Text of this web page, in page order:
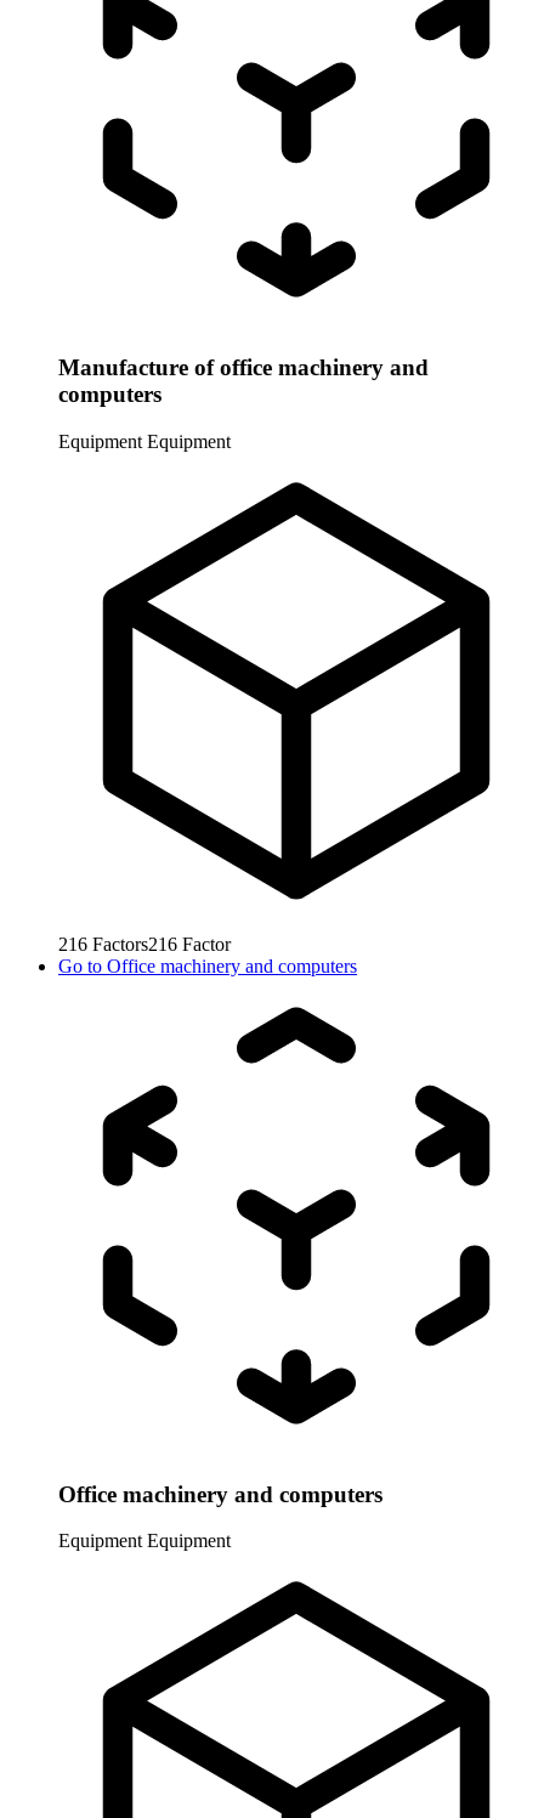
Manufacture of office machinery and
computers
Equipment Equipment
216 Factors216 Factor
Go to Office machinery and computers
Office machinery and computers
Equipment Equipment